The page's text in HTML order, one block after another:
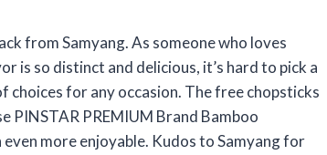
from Samyang. As someone who loves
is so distinct and delicious, it’s hard to pick a
for any occasion. The free chopsticks
PINSTAR PREMIUM Brand Bamboo
more enjoyable. Kudos to Samyang for